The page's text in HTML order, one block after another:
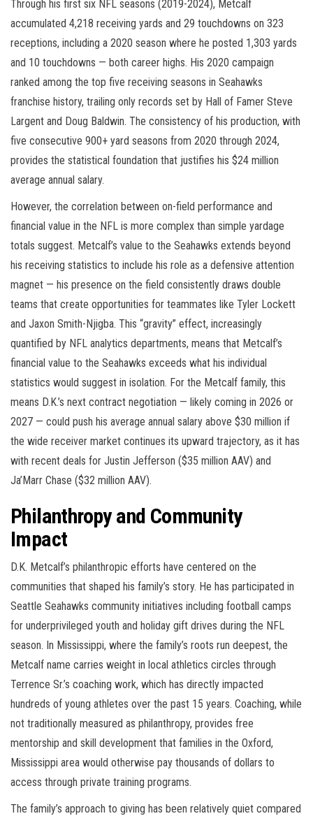
Through his first six NFL seasons (2019-2024), Metcalf
accumulated 4,218 receiving yards and 29 touchdowns on 323
receptions, including a 2020 season where he posted 1,303 yards
and 10 touchdowns — both career highs. His 2020 campaign
ranked among the top five receiving seasons in Seahawks
franchise history, trailing only records set by Hall of Famer Steve
Largent and Doug Baldwin. The consistency of his production, with
five consecutive 900+ yard seasons from 2020 through 2024,
provides the statistical foundation that justifies his $24 million
average annual salary.
However, the correlation between on-field performance and
financial value in the NFL is more complex than simple yardage
totals suggest. Metcalf’s value to the Seahawks extends beyond
his receiving statistics to include his role as a defensive attention
magnet — his presence on the field consistently draws double
teams that create opportunities for teammates like Tyler Lockett
and Jaxon Smith-Njigba. This “gravity” effect, increasingly
quantified by NFL analytics departments, means that Metcalf’s
financial value to the Seahawks exceeds what his individual
statistics would suggest in isolation. For the Metcalf family, this
means D.K.’s next contract negotiation — likely coming in 2026 or
2027 — could push his average annual salary above $30 million if
the wide receiver market continues its upward trajectory, as it has
with recent deals for Justin Jefferson ($35 million AAV) and
Ja’Marr Chase ($32 million AAV).
Philanthropy and Community
Impact
D.K. Metcalf’s philanthropic efforts have centered on the
communities that shaped his family’s story. He has participated in
Seattle Seahawks community initiatives including football camps
for underprivileged youth and holiday gift drives during the NFL
season. In Mississippi, where the family’s roots run deepest, the
Metcalf name carries weight in local athletics circles through
Terrence Sr.’s coaching work, which has directly impacted
hundreds of young athletes over the past 15 years. Coaching, while
not traditionally measured as philanthropy, provides free
mentorship and skill development that families in the Oxford,
Mississippi area would otherwise pay thousands of dollars to
access through private training programs.
The family’s approach to giving has been relatively quiet compared